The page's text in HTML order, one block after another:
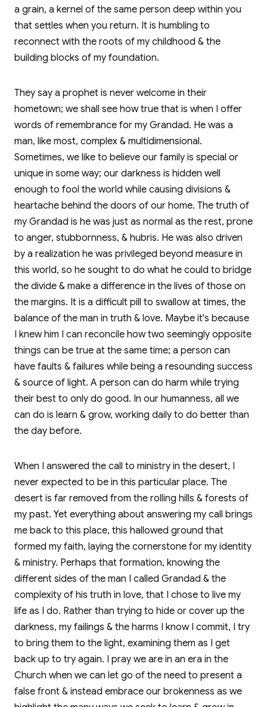
a grain, a kernel of the same person deep within you
that settles when you return. It is humbling to
reconnect with the roots of my childhood & the
building blocks of my foundation.
They say a prophet is never welcome in their
hometown; we shall see how true that is when I offer
words of remembrance for my Grandad. He was a
man, like most, complex & multidimensional.
Sometimes, we like to believe our family is special or
unique in some way; our darkness is hidden well
enough to fool the world while causing divisions &
heartache behind the doors of our home. The truth of
my Grandad is he was just as normal as the rest, prone
to anger, stubbornness, & hubris. He was also driven
by a realization he was privileged beyond measure in
this world, so he sought to do what he could to bridge
the divide & make a difference in the lives of those on
the margins. It is a difficult pill to swallow at times, the
balance of the man in truth & love. Maybe it's because
I knew him I can reconcile how two seemingly opposite
things can be true at the same time; a person can
have faults & failures while being a resounding success
& source of light. A person can do harm while trying
their best to only do good. In our humanness, all we
can do is learn & grow, working daily to do better than
the day before.
When I answered the call to ministry in the desert, I
never expected to be in this particular place. The
desert is far removed from the rolling hills & forests of
my past. Yet everything about answering my call brings
me back to this place, this hallowed ground that
formed my faith, laying the cornerstone for my identity
& ministry. Perhaps that formation, knowing the
different sides of the man I called Grandad & the
complexity of his truth in love, that I chose to live my
life as I do. Rather than trying to hide or cover up the
darkness, my failings & the harms I know I commit, I try
to bring them to the light, examining them as I get
back up to try again. I pray we are in an era in the
Church when we can let go of the need to present a
false front & instead embrace our brokenness as we